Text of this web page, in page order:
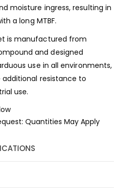
moisture ingress, resulting in
a long MTBF.
is manufactured from
and designed
use in all environments,
resistance to
use.
Quantities May Apply